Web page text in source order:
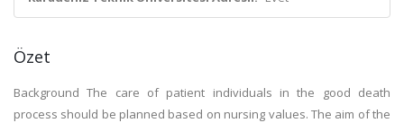
Özet
Background The care of patient individuals in the good death
process should be planned based on nursing values. The aim of the